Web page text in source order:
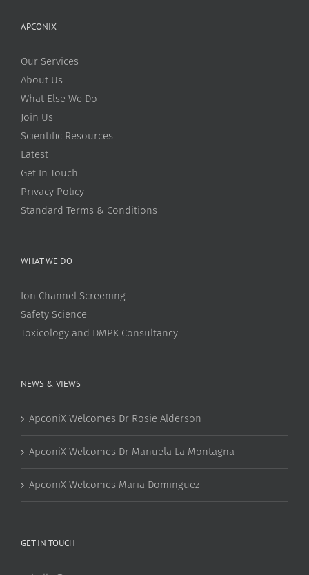
APCONIX
Our Services
About Us
What Else We Do
Join Us
Scientific Resources
Latest
Get In Touch
Privacy Policy
Standard Terms & Conditions
WHAT WE DO
Ion Channel Screening
Safety Science
Toxicology and DMPK Consultancy
NEWS & VIEWS
ApconiX Welcomes Dr Rosie Alderson
ApconiX Welcomes Dr Manuela La Montagna
ApconiX Welcomes Maria Dominguez
GET IN TOUCH